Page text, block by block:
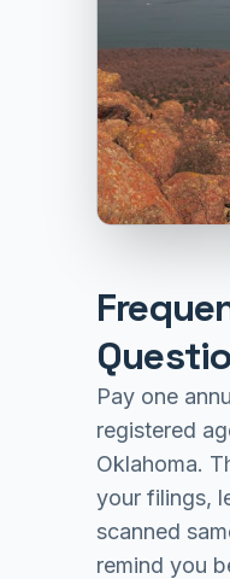
Pay one
registered
Oklahoma.
your filings,
scanned
remind you